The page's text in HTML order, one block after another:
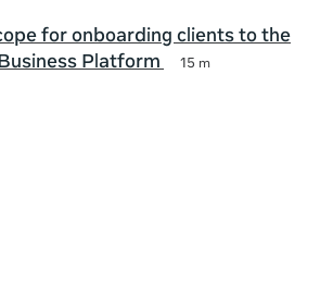
for onboarding clients to the
Platform
15 m